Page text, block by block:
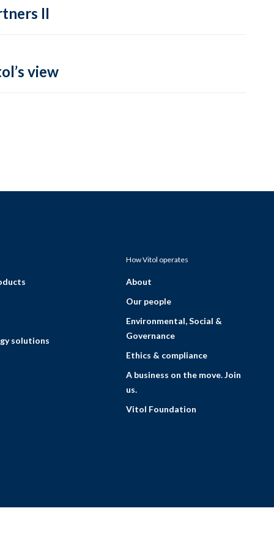
II
view
solutions
How Vitol operates
About
Our people
Environmental, Social &
Governance
Ethics & compliance
A business on the move. Join
us.
Vitol Foundation